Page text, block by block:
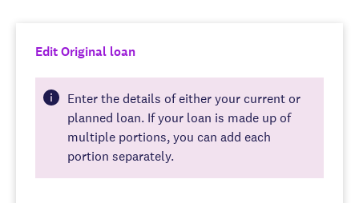
Edit Original loan
Enter the details of either your current or
planned loan. If your loan is made up of
multiple portions, you can add each
portion separately.